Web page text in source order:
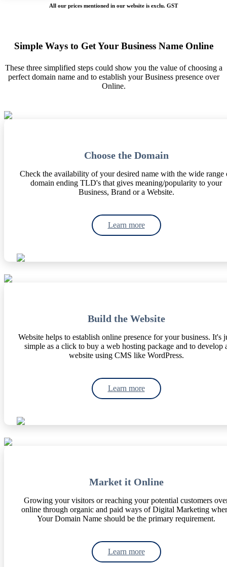
All our prices mentioned in our website is exclu. GST
Simple Ways to Get Your Business Name Online
These three simplified steps could show you the value of choosing a
perfect domain name and to establish your Business presence over
Online.
Choose the Domain
Check the availability of your desired name with the wide range
domain ending TLD's that gives meaning/popularity to your
Business, Brand or a Website.
Learn more
Build the Website
Website helps to establish online presence for your business. It's
simple as a click to buy a web hosting package and to develop
website using CMS like WordPress.
Learn more
Market it Online
Growing your visitors or reaching your potential customers
online through organic and paid ways of Digital Marketing
Your Domain Name should be the primary requirement.
Learn more